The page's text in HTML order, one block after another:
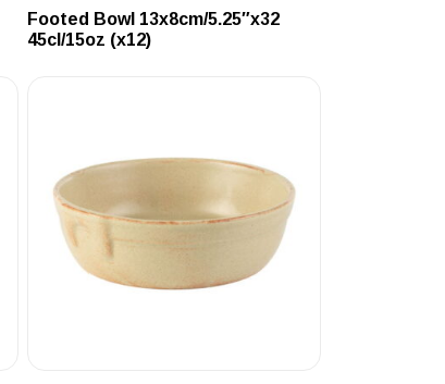
Footed Bowl 13x8cm/5.25″x32
45cl/15oz (x12)